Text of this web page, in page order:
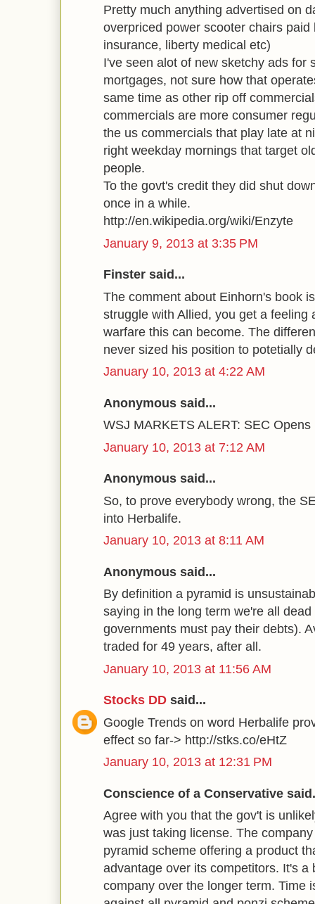
Pretty much anything advertised on
overpriced power scooter chairs
insurance, liberty medical etc)
I've seen alot of new sketchy ads for
mortgages, not sure how that
same time as other rip off
commercials are more consumer
the us commercials that play late at
right weekday mornings that target
people.
To the govt's credit they did shut
once in a while.
http://en.wikipedia.org/wiki/Enzyte
January 9, 2013 at 3:35 PM
Finster said...
The comment about Einhorn's book
struggle with Allied, you get a feeling
warfare this can become. The
never sized his position to potetially
January 10, 2013 at 4:22 AM
Anonymous said...
WSJ MARKETS ALERT: SEC
January 10, 2013 at 7:12 AM
Anonymous said...
So, to prove everybody wrong, the
into Herbalife.
January 10, 2013 at 8:11 AM
Anonymous said...
By definition a pyramid is
saying in the long term we're all
governments must pay their debts).
traded for 49 years, after all.
January 10, 2013 at 11:56 AM
Stocks DD said...
Google Trends on word Herbalife
effect so far-> http://stks.co/eHtZ
January 10, 2013 at 12:31 PM
Conscience of a Conservative
Agree with you that the gov't is
was just taking license. The
pyramid scheme offering a product
advantage over its competitors. It's a
company over the longer term. Time